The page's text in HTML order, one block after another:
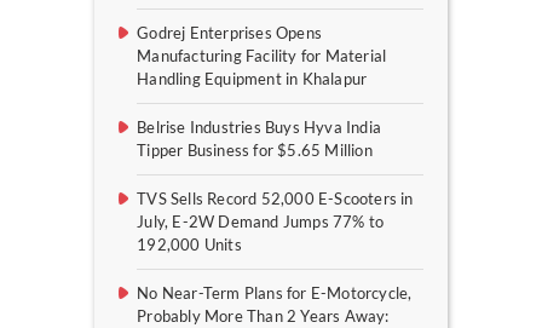
Godrej Enterprises Opens
Manufacturing Facility for Material
Handling Equipment in Khalapur
Belrise Industries Buys Hyva India
Tipper Business for $5.65 Million
TVS Sells Record 52,000 E-Scooters in
July, E-2W Demand Jumps 77% to
192,000 Units
No Near-Term Plans for E-Motorcycle,
Probably More Than 2 Years Away: